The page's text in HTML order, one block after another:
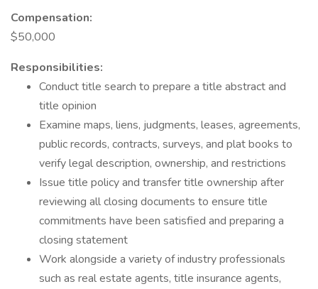
Compensation:
$50,000
Responsibilities:
Conduct title search to prepare a title abstract and
title opinion
Examine maps, liens, judgments, leases, agreements,
public records, contracts, surveys, and plat books to
verify legal description, ownership, and restrictions
Issue title policy and transfer title ownership after
reviewing all closing documents to ensure title
commitments have been satisfied and preparing a
closing statement
Work alongside a variety of industry professionals
such as real estate agents, title insurance agents,